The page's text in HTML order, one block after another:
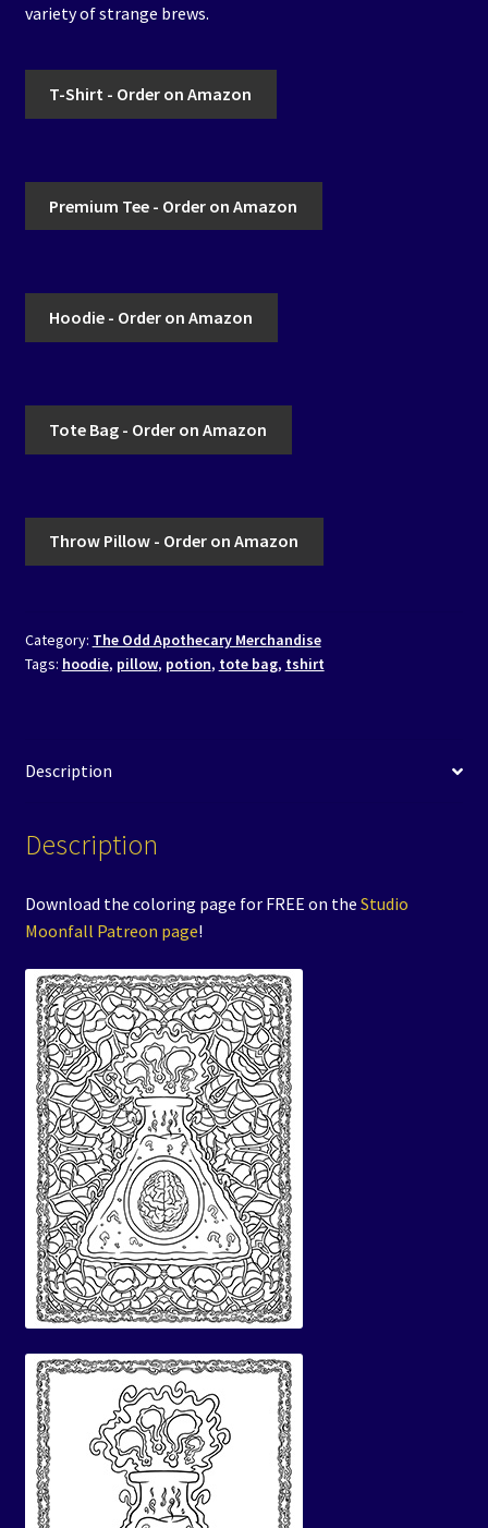
variety of strange brews.
T-Shirt - Order on Amazon
Premium Tee - Order on Amazon
Hoodie - Order on Amazon
Tote Bag - Order on Amazon
Throw Pillow - Order on Amazon
Category: The Odd Apothecary Merchandise
Tags: hoodie, pillow, potion, tote bag, tshirt
Description
Description
Download the coloring page for FREE on the Studio
Moonfall Patreon page!